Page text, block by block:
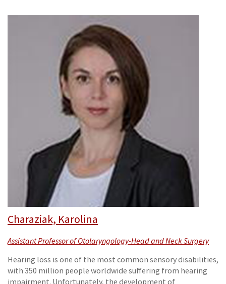
Charaziak, Karolina
Assistant Professor of Otolaryngology-Head and Neck Surgery
Hearing loss is one of the most common sensory disabilities,
with 350 million people worldwide suffering from hearing
impairment. Unfortunately, the development of